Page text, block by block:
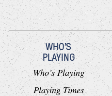
WHO'S
PLAYING
Who’s Playing
Playing Times